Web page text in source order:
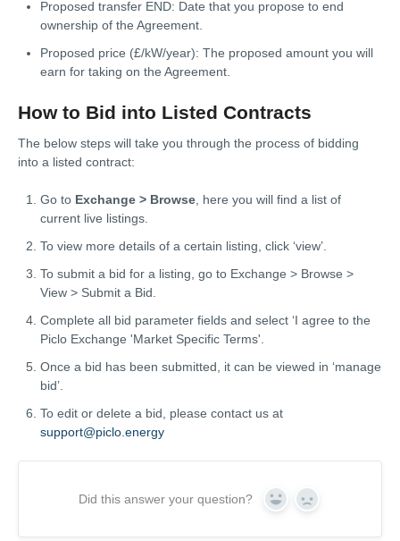
Proposed transfer END: Date that you propose to end
ownership of the Agreement.
Proposed price (£/kW/year): The proposed amount you will
earn for taking on the Agreement.
How to Bid into Listed Contracts
The below steps will take you through the process of bidding
into a listed contract:
Go to Exchange > Browse , here you will find a list of
current live listings.
To view more details of a certain listing, click ‘view’.
To submit a bid for a listing, go to Exchange > Browse >
View > Submit a Bid.
Complete all bid parameter fields and select ‘I agree to the
Piclo Exchange 'Market Specific Terms'.
Once a bid has been submitted, it can be viewed in ‘manage
bid’.
To edit or delete a bid, please contact us at
support@piclo.energy
Did this answer your question? Yes No